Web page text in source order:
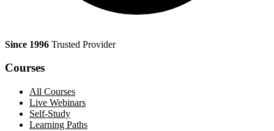
Since 1996 Trusted Provider
Courses
All Courses
Live Webinars
Self-Study
Learning Paths